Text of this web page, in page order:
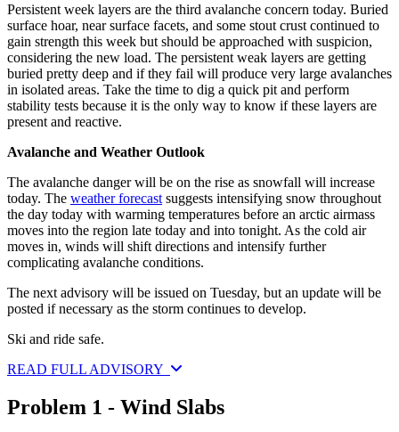
Persistent week layers are the third avalanche concern today. Buried
surface hoar, near surface facets, and some stout crust continued to
gain strength this week but should be approached with suspicion,
considering the new load. The persistent weak layers are getting
buried pretty deep and if they fail will produce very large avalanches
in isolated areas. Take the time to dig a quick pit and perform
stability tests because it is the only way to know if these layers are
present and reactive.
Avalanche and Weather Outlook
The avalanche danger will be on the rise as snowfall will increase
today. The weather forecast suggests intensifying snow throughout
the day today with warming temperatures before an arctic airmass
moves into the region late today and into tonight. As the cold air
moves in, winds will shift directions and intensify further
complicating avalanche conditions.
The next advisory will be issued on Tuesday, but an update will be
posted if necessary as the storm continues to develop.
Ski and ride safe.
READ FULL ADVISORY
Problem 1 - Wind Slabs